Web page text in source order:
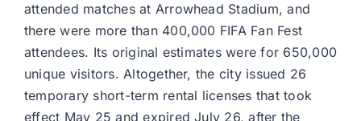
attended matches at Arrowhead Stadium, and
there were more than 400,000 FIFA Fan Fest
attendees. Its original estimates were for 650,000
unique visitors. Altogether, the city issued 26
temporary short-term rental licenses that took
effect May 25 and expired July 26, after the